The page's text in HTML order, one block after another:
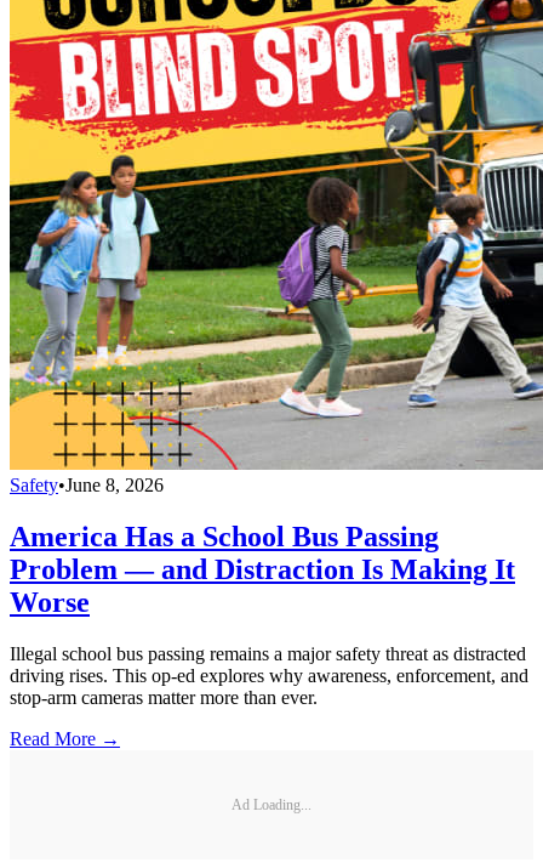
Safety•June 8, 2026
America Has a School Bus Passing
Problem — and Distraction Is Making It
Worse
Illegal school bus passing remains a major safety threat as distracted
driving rises. This op-ed explores why awareness, enforcement, and
stop-arm cameras matter more than ever.
Read More →
Ad Loading...